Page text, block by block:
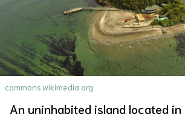
ENTERTAINMENT
INNOVATION
LIFE IN JAPAN
About Us
commons.wikimedia.org
An uninhabited island located in